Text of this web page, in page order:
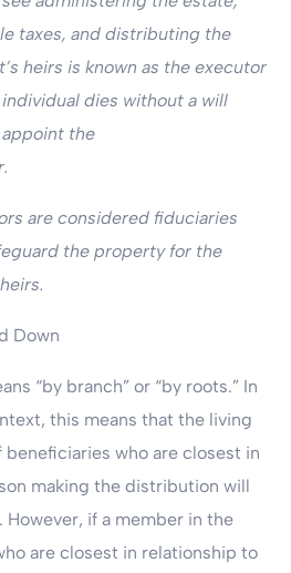
taxes, and distributing the
heirs is known as the executor
dies without a will
the
are considered fiduciaries
the property for the
Down
“by branch” or “by roots.” In
this means that the living
who are closest in
making the distribution will
However, if a member in the
are closest in relationship to